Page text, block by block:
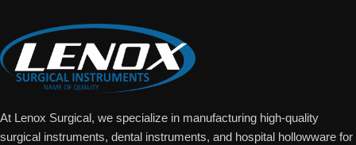
At Lenox Surgical, we specialize in manufacturing high-quality
surgical instruments, dental instruments, and hospital hollowware for